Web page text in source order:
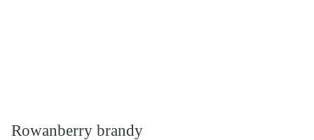
Rowanberry brandy